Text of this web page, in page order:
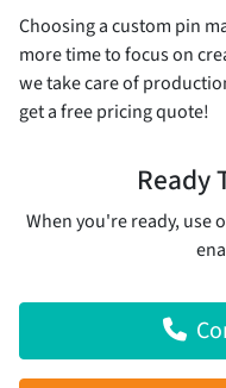
Choosing a custom pin
more time to focus on
we take care of
get a free pricing quote!
Ready
When you're ready, use